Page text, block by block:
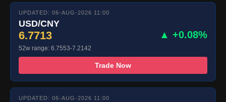
UPDATED: 06-AUG-2026 11:00
USD/CNY
6.7713 ▲ +0.08%
52w range: 6.7553-7.2142
Trade Now
UPDATED: 06-AUG-2026 11:00